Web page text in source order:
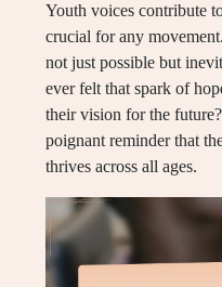
Youth voices contribute
crucial for any
not just possible but
ever felt that spark of
their vision for the
poignant reminder that
thrives across all ages.